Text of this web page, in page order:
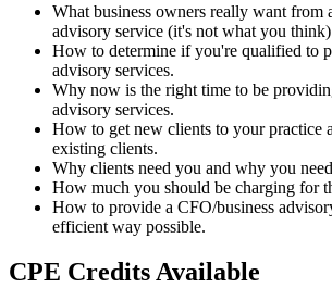
What business owners really want from
advisory service (it's not what you
How to determine if you're qualified to
advisory services.
Why now is the right time to be
advisory services.
How to get new clients to your practice
existing clients.
Why clients need you and why you
How much you should be charging for
How to provide a CFO/business
efficient way possible.
CPE Credits Available